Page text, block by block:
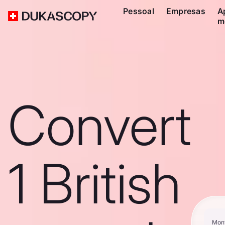
Pessoal Empresas
Convert
1 British